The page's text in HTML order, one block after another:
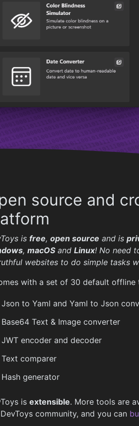
source and
is free, open source and is
, macOSand Linux! No need
websites to do simple tasks
with a set of 30 default offline
Json to Yaml and Yaml to Json
Base64 Text & Image converter
JWT encoder and decoder
Text comparer
Hash generator
is extensible. More tools are
community, and you can